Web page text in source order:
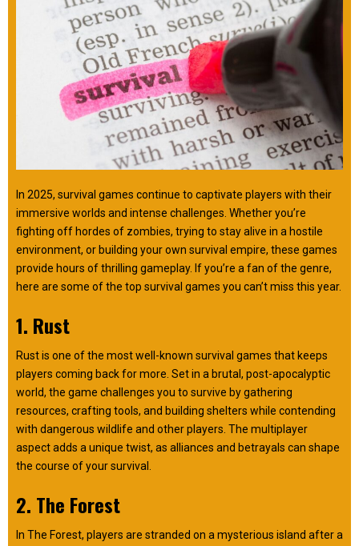
In 2025, survival games continue to captivate players with their
immersive worlds and intense challenges. Whether you’re
fighting off hordes of zombies, trying to stay alive in a hostile
environment, or building your own survival empire, these games
provide hours of thrilling gameplay. If you’re a fan of the genre,
here are some of the top survival games you can’t miss this year.
1. Rust
Rust is one of the most well-known survival games that keeps
players coming back for more. Set in a brutal, post-apocalyptic
world, the game challenges you to survive by gathering
resources, crafting tools, and building shelters while contending
with dangerous wildlife and other players. The multiplayer
aspect adds a unique twist, as alliances and betrayals can shape
the course of your survival.
2. The Forest
In The Forest, players are stranded on a mysterious island after a